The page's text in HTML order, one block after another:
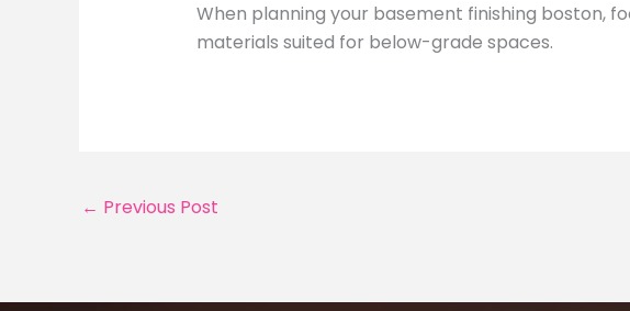
When planning your basement finishing boston,
materials suited for below-grade spaces.
← Previous Post